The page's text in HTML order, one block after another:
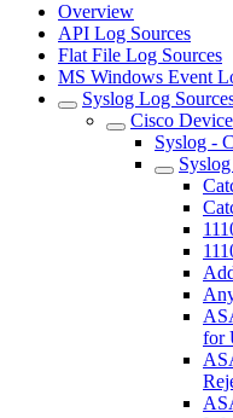
Overview
API Log Sources
Flat File Log Sources
MS Windows Event
Syslog Log
Cisco
Syslog -
for